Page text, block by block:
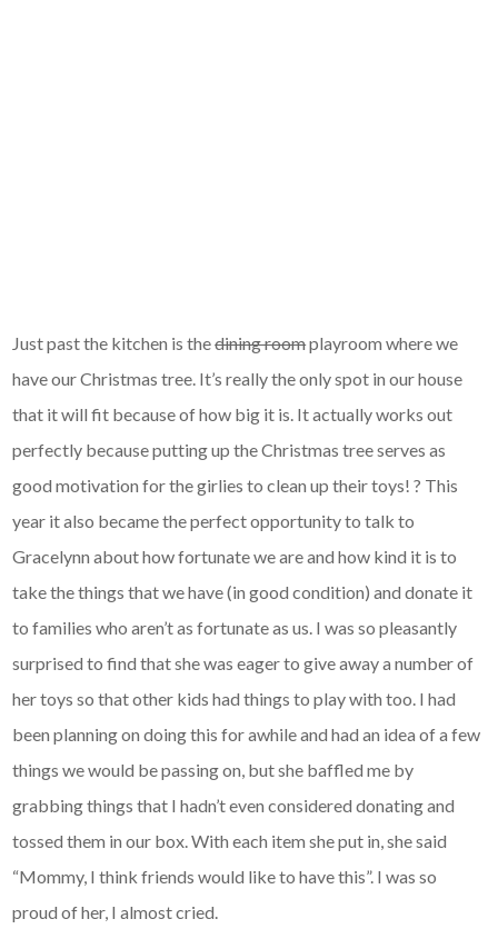
Just past the kitchen is thedining roomplayroom where we
have our Christmas tree. It’s really the only spot in our house
that it will fit because of how big it is. It actually works out
perfectly because putting up the Christmas tree serves as
good motivation for the girlies to clean up their toys! ? This
year it also became the perfect opportunity to talk to
Gracelynn about how fortunate we are and how kind it is to
take the things that we have (in good condition) and donate it
to families who aren’t as fortunate as us. I was so pleasantly
surprised to find that she was eager to give away a number of
her toys so that other kids had things to play with too. I had
been planning on doing this for awhile and had an idea of a few
things we would be passing on, but she baffled me by
grabbing things that I hadn’t even considered donating and
tossed them in our box. With each item she put in, she said
“Mommy, I think friends would like to have this”. I was so
proud of her, I almost cried.